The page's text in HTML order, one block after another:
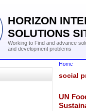
HORIZON
SOLUTIONS
Working to Find and advance
and development problems
Home
social
UN